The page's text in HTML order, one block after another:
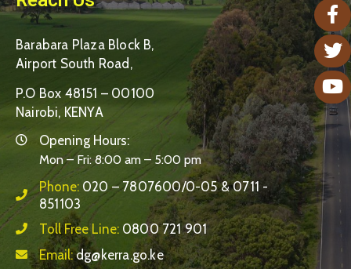
Barabara Plaza Block B,
Airport South Road,
P.O Box 48151 – 00100
Nairobi, KENYA
Opening Hours:
Mon – Fri: 8:00 am – 5:00 pm
Phone: 020 – 7807600/0-05 & 0711 -
851103
Toll Free Line: 0800 721 901
Email:dg@kerra.go.ke